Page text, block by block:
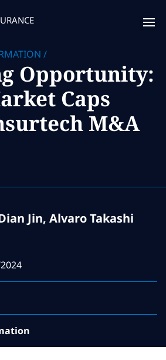
Recognition
/
Opportunity:
Caps
M&A
Jin, Alvaro Takashi